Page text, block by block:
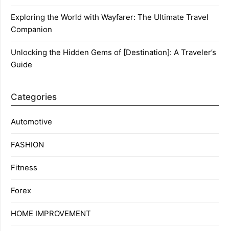
Exploring the World with Wayfarer: The Ultimate Travel
Companion
Unlocking the Hidden Gems of [Destination]: A Traveler’s
Guide
Categories
Automotive
FASHION
Fitness
Forex
HOME IMPROVEMENT